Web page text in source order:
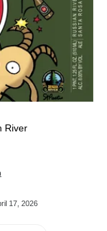
River
17, 2026